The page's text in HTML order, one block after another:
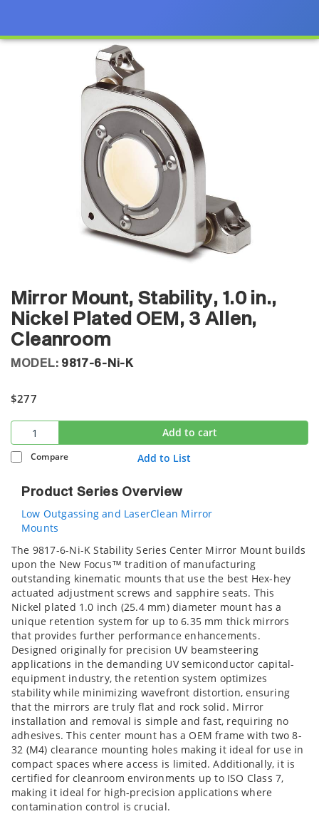
Mirror Mount, Stability, 1.0 in.,
Nickel Plated OEM, 3 Allen,
Cleanroom
MODEL: 9817-6-Ni-K
$277
Add to cart
Compare Add to List
Product Series Overview
Low Outgassing and LaserClean Mirror
Mounts
The 9817-6-Ni-K Stability Series Center Mirror Mount builds
upon the New Focus™ tradition of manufacturing
outstanding kinematic mounts that use the best Hex-hey
actuated adjustment screws and sapphire seats. This
Nickel plated 1.0 inch (25.4 mm) diameter mount has a
unique retention system for up to 6.35 mm thick mirrors
that provides further performance enhancements.
Designed originally for precision UV beamsteering
applications in the demanding UV semiconductor capital-
equipment industry, the retention system optimizes
stability while minimizing wavefront distortion, ensuring
that the mirrors are truly flat and rock solid. Mirror
installation and removal is simple and fast, requiring no
adhesives. This center mount has a OEM frame with two 8-
32 (M4) clearance mounting holes making it ideal for use in
compact spaces where access is limited. Additionally, it is
certified for cleanroom environments up to ISO Class 7,
making it ideal for high-precision applications where
contamination control is crucial.